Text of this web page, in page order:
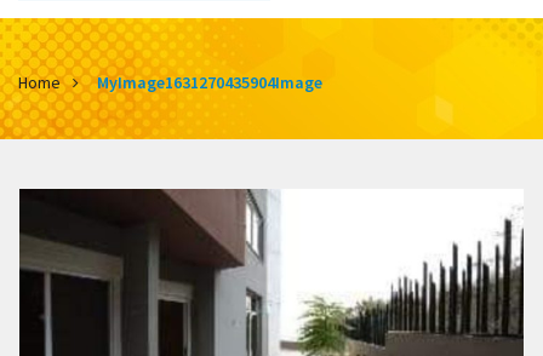
Home MyImage1631270435904Image